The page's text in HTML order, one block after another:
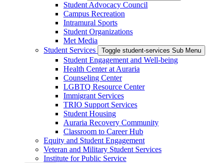
Student Advocacy Council
Campus Recreation
Intramural Sports
Student Organizations
Met Media
Student Services
Toggle student-services Sub Menu
Student Engagement and Well-being
Health Center at Auraria
Counseling Center
LGBTQ Resource Center
Immigrant Services
TRIO Support Services
Student Housing
Auraria Recovery Community
Classroom to Career Hub
Equity and Student Engagement
Veteran and Military Student Services
Institute for Public Service